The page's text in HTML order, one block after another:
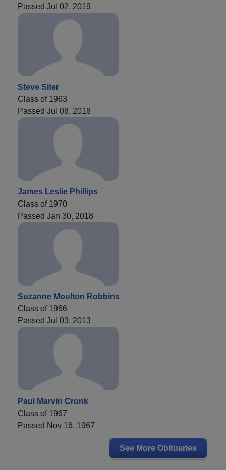
Passed Jul 02, 2019
Steve Siter
Class of 1963
Passed Jul 08, 2018
James Leslie Phillips
Class of 1970
Passed Jan 30, 2018
Suzanne Moulton Robbins
Class of 1966
Passed Jul 03, 2013
Paul Marvin Cronk
Class of 1967
Passed Nov 16, 1967
See More Obituaries